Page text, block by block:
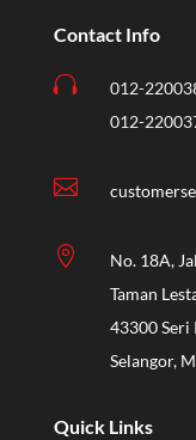
Contact Info

012-
012-


No. 18A,
Taman
43300 Seri
Selangor,
Quick Links